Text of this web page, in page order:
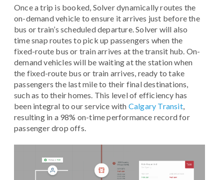
Once a trip is booked, Solver dynamically routes the
on-demand vehicle to ensure it arrives just before the
bus or train’s scheduled departure. Solver will also
time snap routes to pick up passengers when the
fixed-route bus or train arrives at the transit hub. On-
demand vehicles will be waiting at the station when
the fixed-route bus or train arrives, ready to take
passengers the last mile to their final destinations,
such as to their homes. This level of efficiency has
been integral to our service with Calgary Transit,
resulting in a 98% on-time performance record for
passenger drop offs.